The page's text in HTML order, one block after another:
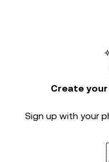
Create
Sign up with your